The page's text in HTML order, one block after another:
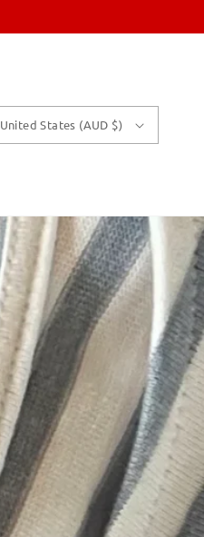
United States (AUD $)